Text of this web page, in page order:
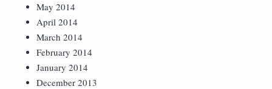
May 2014
April 2014
March 2014
February 2014
January 2014
December 2013